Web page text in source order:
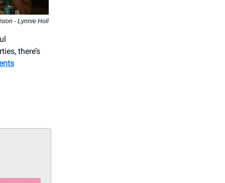
- Lynnie Holl
there’s